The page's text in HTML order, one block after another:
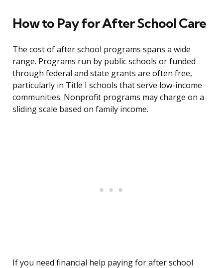
How to Pay for After School Care
The cost of after school programs spans a wide
range. Programs run by public schools or funded
through federal and state grants are often free,
particularly in Title I schools that serve low-income
communities. Nonprofit programs may charge on a
sliding scale based on family income.
If you need financial help paying for after school